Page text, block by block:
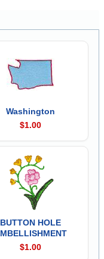
Washington
$1.00
BUTTON HOLE
$1.00